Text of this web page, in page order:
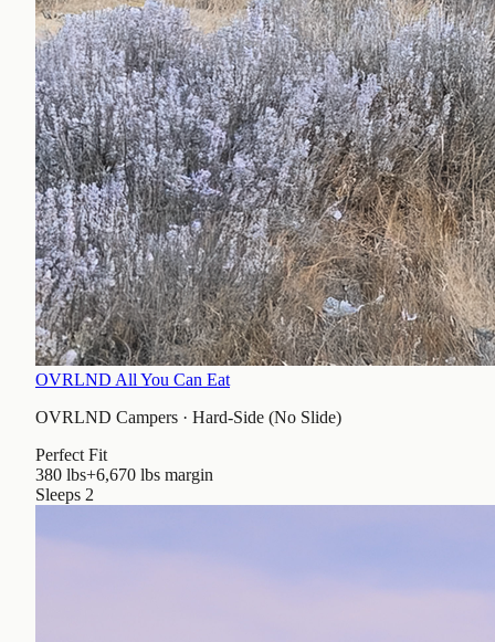
OVRLND All You Can Eat
OVRLND Campers · Hard-Side (No Slide)
Perfect Fit
380 lbs+6,670 lbs margin
Sleeps 2